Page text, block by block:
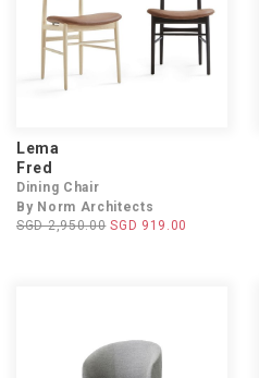
Lema
Fred
Dining Chair
By Norm Architects
SGD 2,950.00 SGD 919.00